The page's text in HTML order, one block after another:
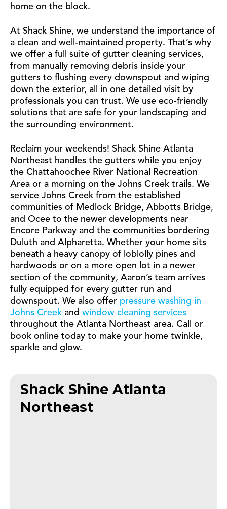
home on the block.
At Shack Shine, we understand the importance of
a clean and well-maintained property. That’s why
we offer a full suite of gutter cleaning services,
from manually removing debris inside your
gutters to flushing every downspout and wiping
down the exterior, all in one detailed visit by
professionals you can trust. We use eco-friendly
solutions that are safe for your landscaping and
the surrounding environment.
Reclaim your weekends! Shack Shine Atlanta
Northeast handles the gutters while you enjoy
the Chattahoochee River National Recreation
Area or a morning on the Johns Creek trails. We
service Johns Creek from the established
communities of Medlock Bridge, Abbotts Bridge,
and Ocee to the newer developments near
Encore Parkway and the communities bordering
Duluth and Alpharetta. Whether your home sits
beneath a heavy canopy of loblolly pines and
hardwoods or on a more open lot in a newer
section of the community, Aaron’s team arrives
fully equipped for every gutter run and
downspout. We also offer pressure washing in
Johns Creek and window cleaning services
throughout the Atlanta Northeast area. Call or
book online today to make your home twinkle,
sparkle and glow.
Shack Shine Atlanta
Northeast